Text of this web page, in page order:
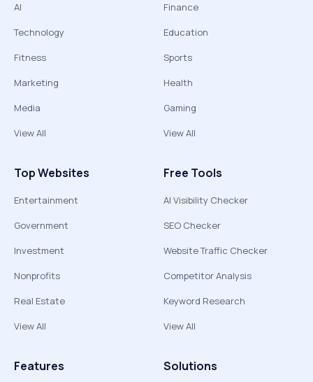
AI
Technology
Fitness
Marketing
Media
View All
Finance
Education
Sports
Health
Gaming
View All
Top Websites
Entertainment
Government
Investment
Nonprofits
Real Estate
View All
Free Tools
AI Visibility Checker
SEO Checker
Website Traffic Checker
Competitor Analysis
Keyword Research
View All
Features Solutions